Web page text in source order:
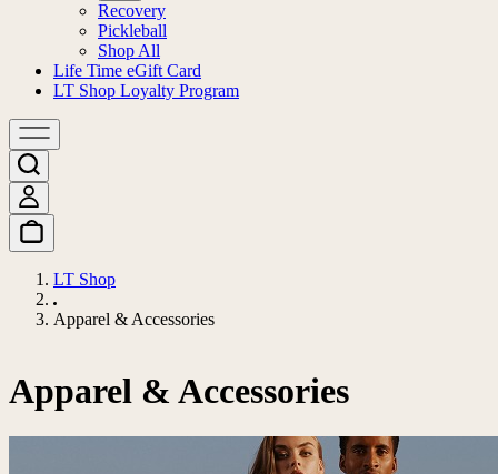
Recovery
Pickleball
Shop All
Life Time eGift Card
LT Shop Loyalty Program
LT Shop
Apparel & Accessories
Apparel & Accessories